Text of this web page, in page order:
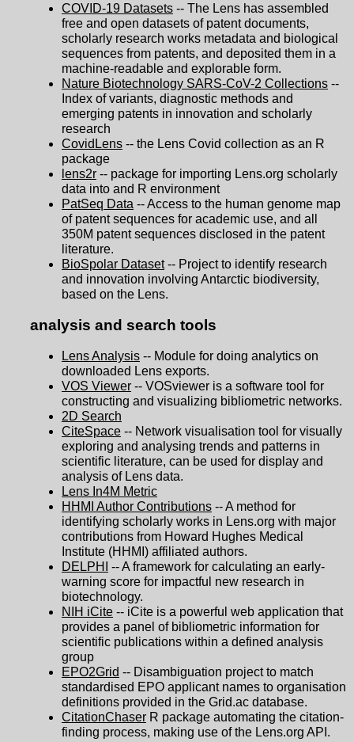
COVID-19 Datasets -- The Lens has assembled
free and open datasets of patent documents,
scholarly research works metadata and biological
sequences from patents, and deposited them in a
machine-readable and explorable form.
Nature Biotechnology SARS-CoV-2 Collections --
Index of variants, diagnostic methods and
emerging patents in innovation and scholarly
research
CovidLens -- the Lens Covid collection as an R
package
lens2r -- package for importing Lens.org scholarly
data into and R environment
PatSeq Data -- Access to the human genome map
of patent sequences for academic use, and all
350M patent sequences disclosed in the patent
literature.
BioSpolar Dataset-- Project to identify research
and innovation involving Antarctic biodiversity,
based on the Lens.
analysis and search tools
Lens Analysis -- Module for doing analytics on
downloaded Lens exports.
VOS Viewer -- VOSviewer is a software tool for
constructing and visualizing bibliometric networks.
2D Search
CiteSpace -- Network visualisation tool for visually
exploring and analysing trends and patterns in
scientific literature, can be used for display and
analysis of Lens data.
Lens In4M Metric
HHMI Author Contributions -- A method for
identifying scholarly works in Lens.org with major
contributions from Howard Hughes Medical
Institute (HHMI) affiliated authors.
DELPHI
-- A framework for calculating an early-
warning score for impactful new research in
biotechnology.
NIH iCite -- iCite is a powerful web application that
provides a panel of bibliometric information for
scientific publications within a defined analysis
group
EPO2Grid -- Disambiguation project to match
standardised EPO applicant names to organisation
definitions provided in the Grid.ac database.
CitationChaser R package automating the citation-
finding process, making use of the Lens.org API.